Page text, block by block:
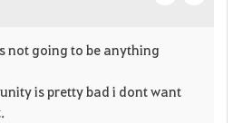
o
not going to be anything
is pretty bad i dont want